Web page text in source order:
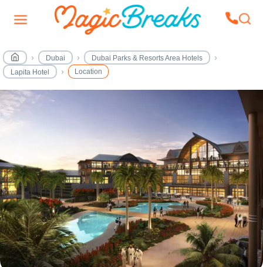
Dubai
Dubai Parks & Resorts Area Hotels
Lapita Hotel
Location